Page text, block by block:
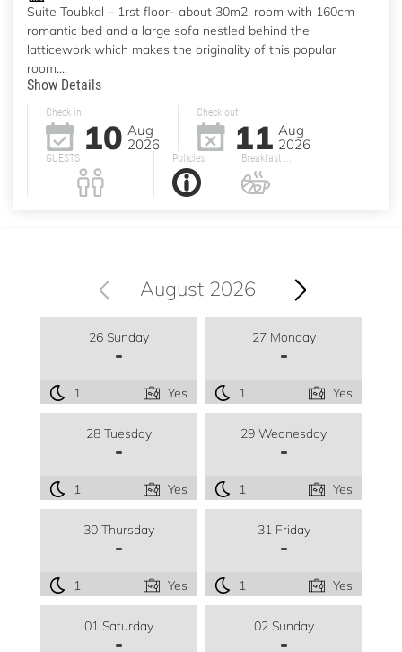
Suite Toubkal – 1rst floor- about 30m2, room with 160cm
romantic bed and a large sofa nestled behind the
latticework which makes the originality of this popular
room....
Show Details
Check in
10 Aug
2026
Check out
11 Aug
2026
GUESTS Policies Breakfast ...
August 2026
26 Sunday
-
1 Yes
27 Monday
-
1 Yes
28 Tuesday
-
1 Yes
29 Wednesday
-
1 Yes
30 Thursday
-
1 Yes
31 Friday
-
1 Yes
01 Saturday
-
02 Sunday
-